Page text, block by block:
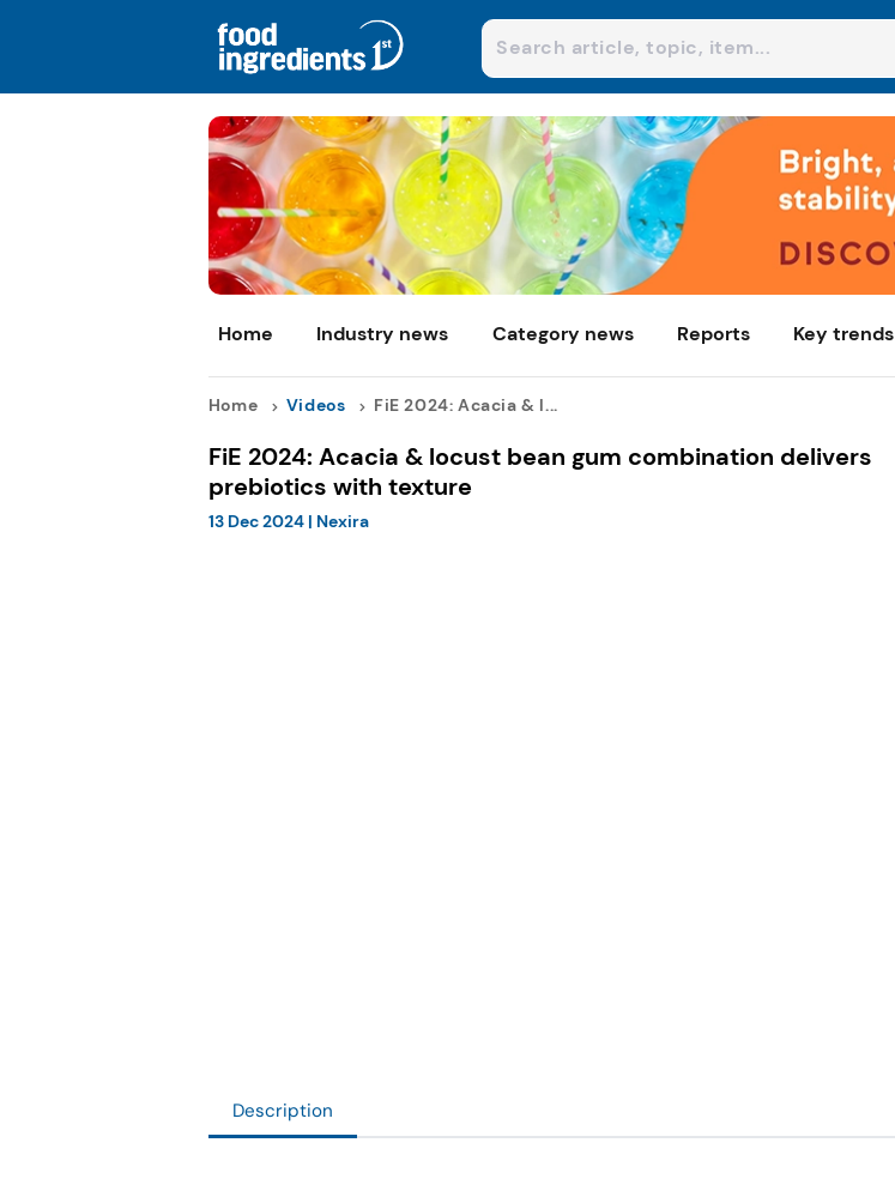
Home Industry news Category news Reports Key trends
Home Videos FiE 2024: Acacia & l...
FiE 2024: Acacia & locust bean gum combination delivers
prebiotics with texture
13 Dec 2024| Nexira
Description